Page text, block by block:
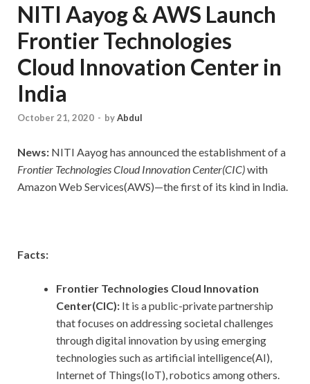
NITI Aayog & AWS Launch
Frontier Technologies
Cloud Innovation Center in
India
October 21, 2020 - byAbdul
News: NITI Aayog has announced the establishment of a
Frontier Technologies Cloud Innovation Center(CIC)with
Amazon Web Services(AWS)—the first of its kind in India.
Facts:
Frontier Technologies Cloud Innovation
Center(CIC): It is a public-private partnership
that focuses on addressing societal challenges
through digital innovation by using emerging
technologies such as artificial intelligence(AI),
Internet of Things(IoT), robotics among others.